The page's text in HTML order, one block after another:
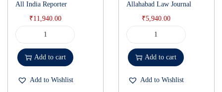
All India Reporter
₹11,940.00
Add to cart
Add to Wishlist
Allahabad Law Journal
₹5,940.00
Add to cart
Add to Wishlist